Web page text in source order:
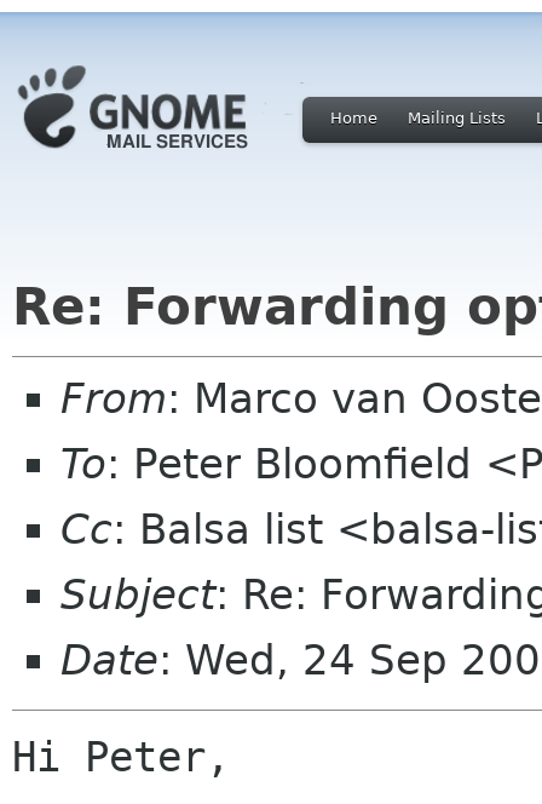
Home Mailing Lists
Re: Forwarding
From: Marco van
To: Peter Bloomfield
Cc: Balsa list <balsa-
Subject: Re:
Date: Wed, 24 Sep
Hi Peter,